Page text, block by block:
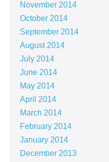
November 2014
October 2014
September 2014
August 2014
July 2014
June 2014
May 2014
April 2014
March 2014
February 2014
January 2014
December 2013